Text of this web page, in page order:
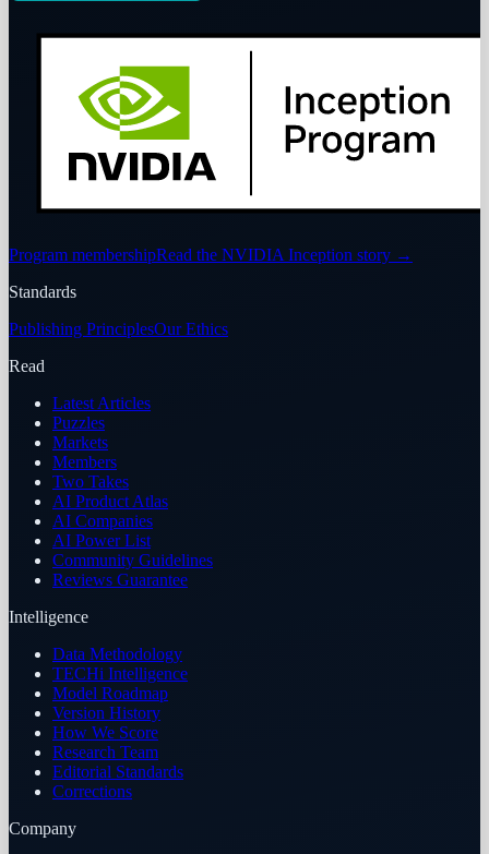
Program membershipRead the NVIDIA Inception story →
Standards
Publishing PrinciplesOur Ethics
Read
Latest Articles
Puzzles
Markets
Members
Two Takes
AI Product Atlas
AI Companies
AI Power List
Community Guidelines
Reviews Guarantee
Intelligence
Data Methodology
TECHi Intelligence
Model Roadmap
Version History
How We Score
Research Team
Editorial Standards
Corrections
Company